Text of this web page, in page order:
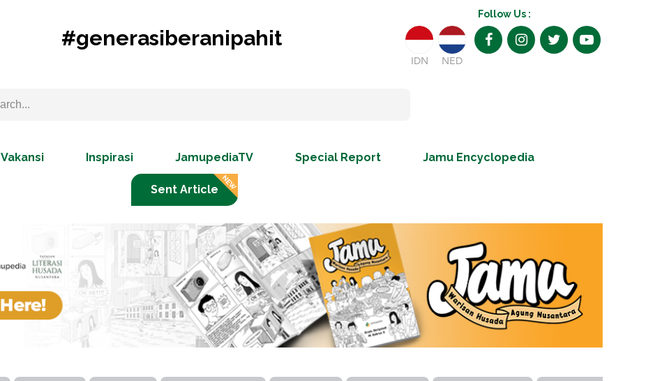
#generasiberanipahit
Follow Us :
IDN NED
Vakansi Inspirasi JamupediaTV Special Report Jamu Encyclopedia
Sent Article